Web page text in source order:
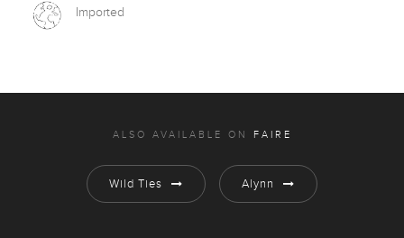
Imported
ALSO AVAILABLE ON FAIRE
Wild Ties Alynn